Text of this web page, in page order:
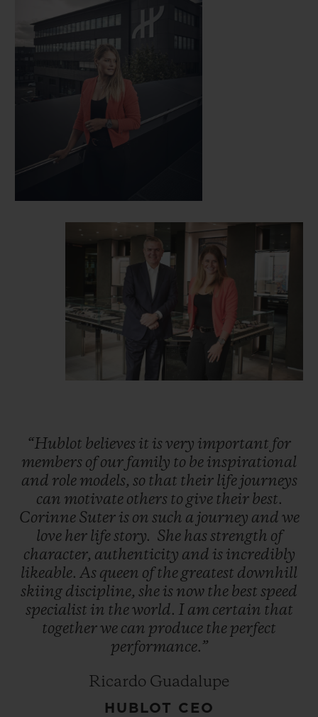
“Hublot believes it isvery important for
members of our family to be inspirational
and role models, so that their life journeys
can motivate others to give their best.
Corinne Suter is on such a journey and we
love her lifestory. She hasstrength of
character, authenticity and is incredibly
likeable. As queen of the greatest downhill
skiing discipline, she is now the best speed
specialist in theworld. I am certain that
togetherwe can produce the perfect
performance.”
Ricardo Guadalupe
HUBLOT CEO